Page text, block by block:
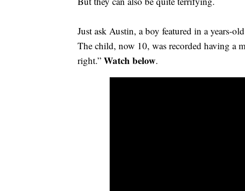
Just ask Austin, a boy featured in a years-
The child, now 10, was recorded having a
right.” Watch below.